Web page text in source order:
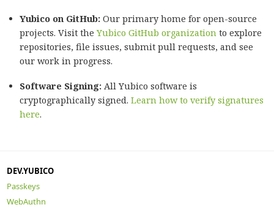
Yubico on GitHub: Our primary home for open-source
projects. Visit theYubico GitHub organization to explore
repositories, file issues, submit pull requests, and see
our work in progress.
Software Signing: All Yubico software is
cryptographically signed.Learn how to verify signatures
here.
DEV.YUBICO
Passkeys
WebAuthn